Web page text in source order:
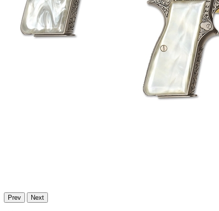
Prev Next